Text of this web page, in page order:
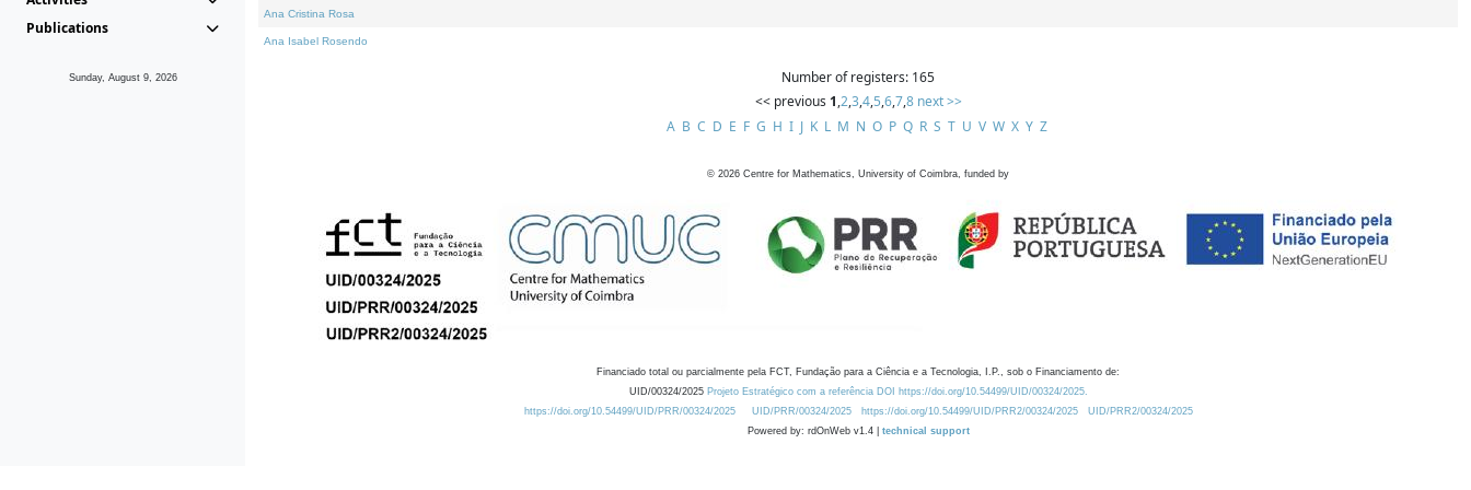
Publications
Sunday, August 9, 2026
Ana Cristina Rosa
Ana Isabel Rosendo
Number of registers: 165
<< previous 1,2,3,4,5,6,7,8 next >>
A B C D E F G H I J K L M N O P Q R S T U V W X Y Z
© 2026 Centre for Mathematics, University of Coimbra, funded by
Financiado total ou parcialmente pela FCT, Fundação para a Ciência e a Tecnologia, I.P., sob o Financiamento de:
UID/00324/2025 Projeto Estratégico com a referência DOI https://doi.org/10.54499/UID/00324/2025.
https://doi.org/10.54499/UID/PRR/00324/2025
UID/PRR/00324/2025 https://doi.org/10.54499/UID/PRR2/00324/2025
UID/PRR2/00324/2025
Powered by: rdOnWeb v1.4 | technical support